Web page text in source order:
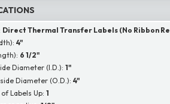
Direct Thermal Transfer Labels (No Ribbon
4"
6 1/2"
Diameter (I.D.): 1"
Diameter (O.D.): 4"
Labels Up: 1